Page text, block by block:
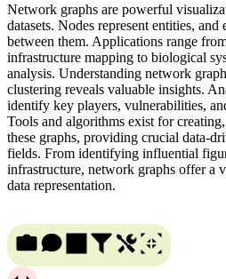
Network graphs are powerful
datasets. Nodes represent entities,
between them. Applications range
infrastructure mapping to biological
analysis. Understanding network
clustering reveals valuable insights.
identify key players, vulnerabilities,
Tools and algorithms exist for
these graphs, providing crucial data-
fields. From identifying influential
infrastructure, network graphs offer a
data representation.